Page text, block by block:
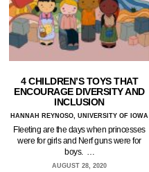
4 CHILDREN’S TOYS THAT
ENCOURAGE DIVERSITY AND
INCLUSION
HANNAH REYNOSO, UNIVERSITY OF IOWA
Fleeting are the days when princesses
were for girls and Nerf guns were for
boys. …
AUGUST 28, 2020